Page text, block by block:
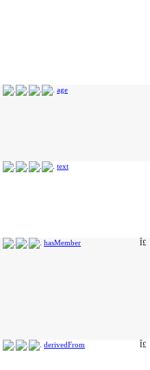
age
text
hasMember Î£
derivedFrom Î£